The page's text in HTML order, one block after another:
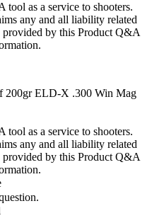
as a service to shooters.
any and all liability related
provided by this Product Q&A
200gr ELD-X .300 Win Mag
as a service to shooters.
any and all liability related
provided by this Product Q&A